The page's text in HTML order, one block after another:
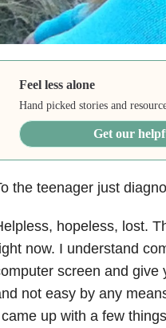
Feel less alone
Hand picked stories and
Get our
the teenager just
hopeless, lost.
now. I understand
screen and give
not easy by any
up with a few